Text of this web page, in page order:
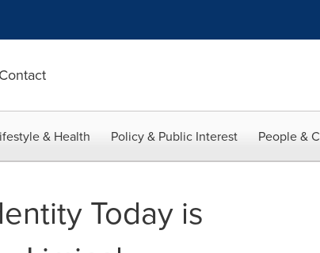
Contact
& Health Policy & Public Interest People &
Today is